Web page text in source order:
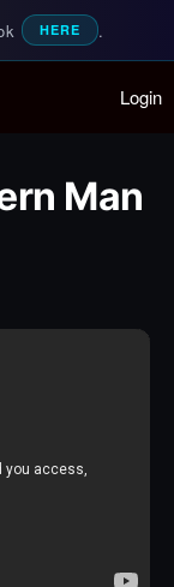
HERE .
Login
Man